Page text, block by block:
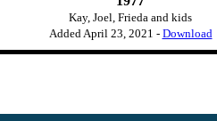
Kay, Joel, Frieda and kids
Added April 23, 2021 - Download